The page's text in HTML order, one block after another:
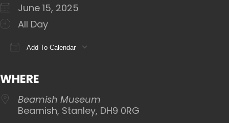
June 15, 2025
All Day
Add To Calendar
WHERE
Beamish Museum
Beamish, Stanley, DH9 0RG